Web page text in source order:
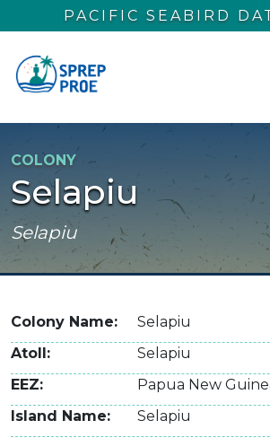
Skip to main content
PACIFIC SEABIRD
COLONY
Selapiu
Selapiu
Colony Name
Selapiu
Atoll
Selapiu
EEZ
Papua New
Island Name
Selapiu